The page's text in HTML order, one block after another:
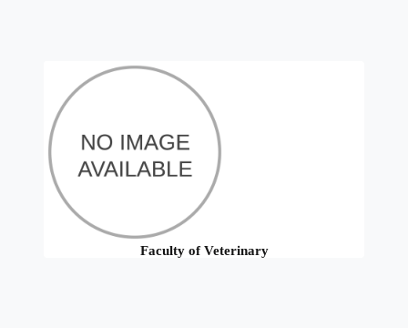
Faculty of Veterinary